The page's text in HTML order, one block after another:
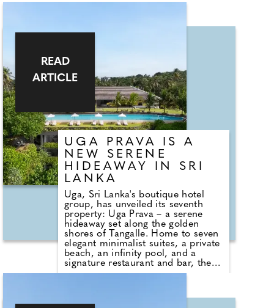
UGA PRAVA IS A
NEW SERENE
HIDEAWAY IN SRI
LANKA
Uga, Sri Lanka's boutique hotel
group, has unveiled its seventh
property: Uga Prava – a serene
hideaway set along the golden
shores of Tangalle. Home to seven
elegant minimalist suites, a private
beach, an infinity pool, and a
signature restaurant and bar, the
property feels like it's in a quiet,
Named after the Sanskrit word for
READ
ARTICLE